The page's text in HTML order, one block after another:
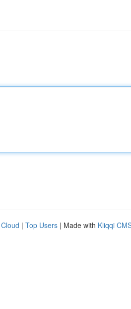
| Top Users | Made with Kliqqi